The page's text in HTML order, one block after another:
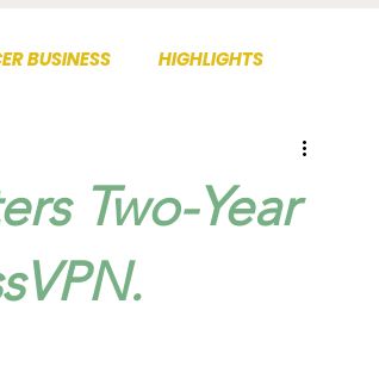
BUSINESS HIGHLIGHTS
Two-Year